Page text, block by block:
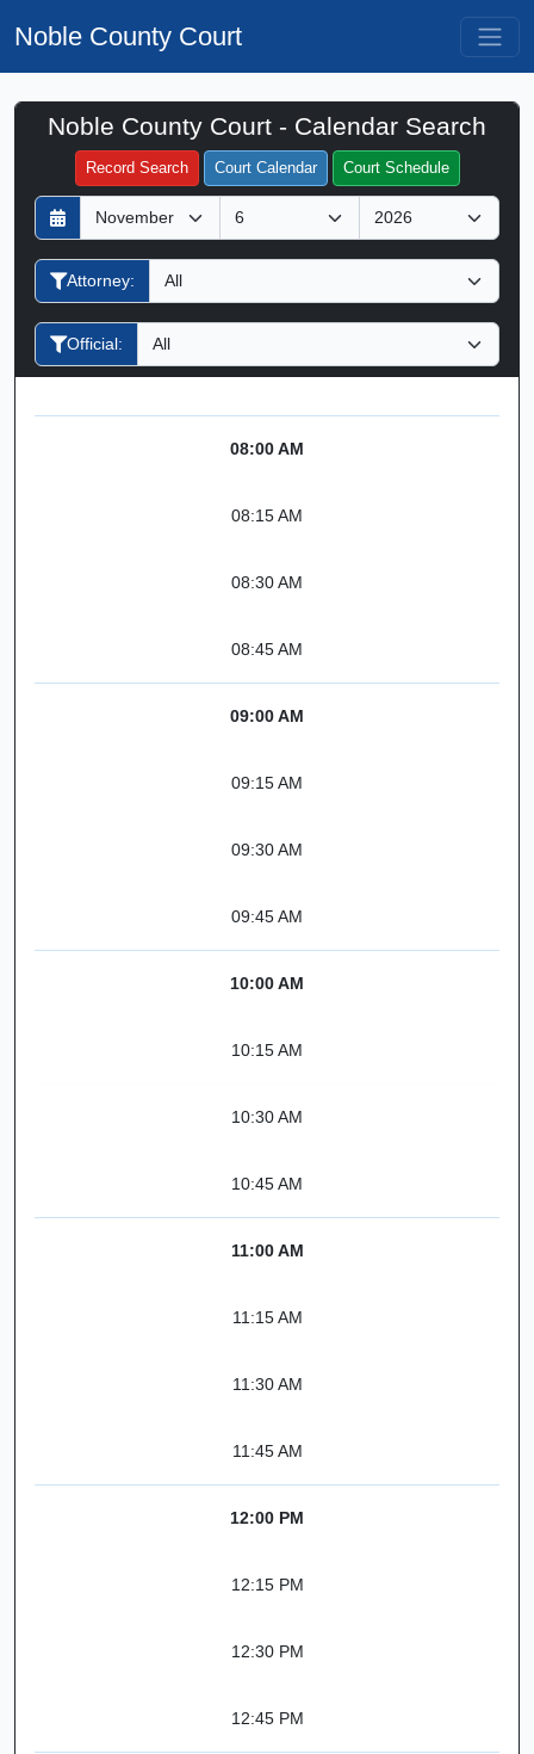
Noble County Court
Noble County Court - Calendar Search
Record Search Court Calendar Court Schedule
D
a
y
M
o
n
h
Y
e
a
Attorney:
Official:
Filter Hearings
08:00 AM
08:15 AM
08:30 AM
08:45 AM
09:00 AM
09:15 AM
09:30 AM
09:45 AM
10:00 AM
10:15 AM
10:30 AM
10:45 AM
11:00 AM
11:15 AM
11:30 AM
11:45 AM
12:00 PM
12:15 PM
12:30 PM
12:45 PM